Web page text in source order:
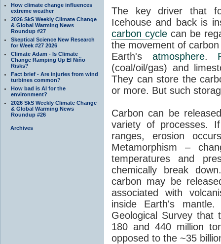
How climate change influences
extreme weather
2026 SkS Weekly Climate Change
& Global Warming News
Roundup #27
Skeptical Science New Research
for Week #27 2026
Climate Adam - Is Climate
Change Ramping Up El Niño
Risks?
Fact brief - Are injuries from wind
turbines common?
How bad is AI for the
environment?
2026 SkS Weekly Climate Change
& Global Warming News
Roundup #26
Archives
The key driver that
Icehouse and back is
carbon cyclecan be
the movement of
Earth's atmosphere.
(coal/oil/gas) and
They can store the
or more. But such
Carbon can be
variety of processes.
ranges, erosion
Metamorphism –
temperatures and
chemically break
carbon may be
associated with
inside Earth's
Geological Survey that
180 and 440 million
opposed to the ~35